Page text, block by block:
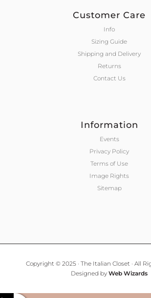
Customer Care
Info
Sizing Guide
Shipping and Delivery
Returns
Contact Us
Information
Events
Privacy Policy
Terms of Use
Image Rights
Sitemap
Copyright © 2025 · The Italian Closet · All
Designed byWeb Wizards